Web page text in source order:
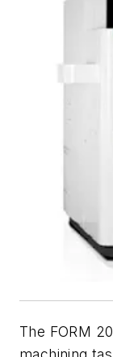
The FORM